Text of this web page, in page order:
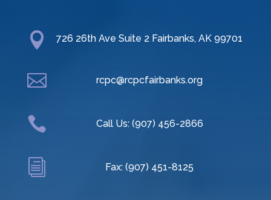
 726 26th Ave Suite 2 Fairbanks, AK 99701
 rcpc@rcpcfairbanks.org
 Call Us: (907) 456-2866
i Fax: (907) 451-8125